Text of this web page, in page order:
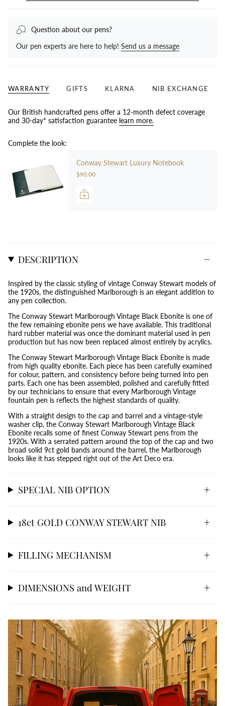
Question about our pens?
Our pen experts are here to help! Send us a message
WARRANTY GIFTS KLARNA NIB EXCHANGE
Our British handcrafted pens offer a 12-month defect coverage
and 30-day* satisfaction guarantee learn more.
Complete the look:
Conway Stewart Luxury Notebook
$90.00
DESCRIPTION
Inspired by the classic styling of vintage Conway Stewart models of
the 1920s, the distinguished Marlborough is an elegant addition to
any pen collection.
The Conway Stewart Marlborough Vintage Black Ebonite is one of
the few remaining ebonite pens we have available. This traditional
hard rubber material was once the dominant material used in pen
production but has now been replaced almost entirely by acrylics.
The Conway Stewart Marlborough Vintage Black Ebonite is made
from high quality ebonite. Each piece has been carefully examined
for colour, pattern, and consistency before being turned into pen
parts. Each one has been assembled, polished and carefully fitted
by our technicians to ensure that every Marlborough Vintage
fountain pen is reflects the highest standards of quality.
With a straight design to the cap and barrel and a vintage-style
washer clip, the Conway Stewart Marlborough Vintage Black
Ebonite recalls some of finest Conway Stewart pens from the
1920s. With a serrated pattern around the top of the cap and two
broad solid 9ct gold bands around the barrel, the Marlborough
looks like it has stepped right out of the Art Deco era.
SPECIAL NIB OPTION
18ct GOLD CONWAY STEWART NIB
FILLING MECHANISM
DIMENSIONS and WEIGHT